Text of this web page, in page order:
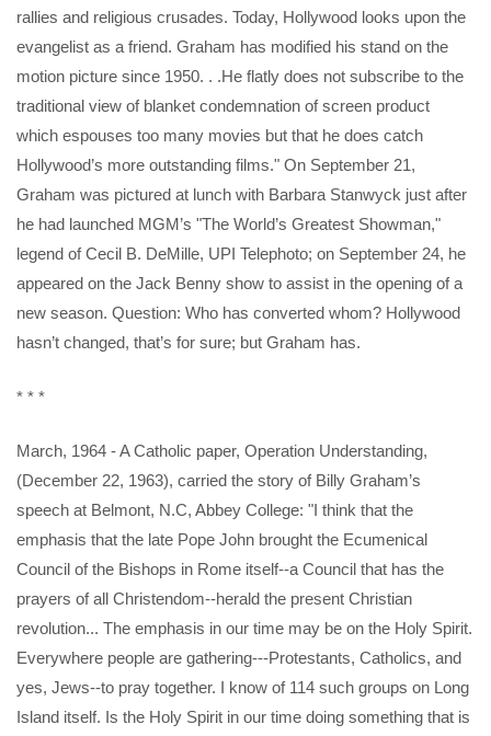
rallies and religious crusades. Today, Hollywood looks upon the
evangelist as a friend. Graham has modified his stand on the
motion picture since 1950. . .He flatly does not subscribe to the
traditional view of blanket condemnation of screen product
which espouses too many movies but that he does catch
Hollywood’s more outstanding films." On September 21,
Graham was pictured at lunch with Barbara Stanwyck just after
he had launched MGM’s "The World’s Greatest Showman,"
legend of Cecil B. DeMille, UPI Telephoto; on September 24, he
appeared on the Jack Benny show to assist in the opening of a
new season. Question: Who has converted whom? Hollywood
hasn’t changed, that’s for sure; but Graham has.
* * *
March, 1964 - A Catholic paper, Operation Understanding,
(December 22, 1963), carried the story of Billy Graham’s
speech at Belmont, N.C, Abbey College: "I think that the
emphasis that the late Pope John brought the Ecumenical
Council of the Bishops in Rome itself--a Council that has the
prayers of all Christendom--herald the present Christian
revolution... The emphasis in our time may be on the Holy Spirit.
Everywhere people are gathering---Protestants, Catholics, and
yes, Jews--to pray together. I know of 114 such groups on Long
Island itself. Is the Holy Spirit in our time doing something that is